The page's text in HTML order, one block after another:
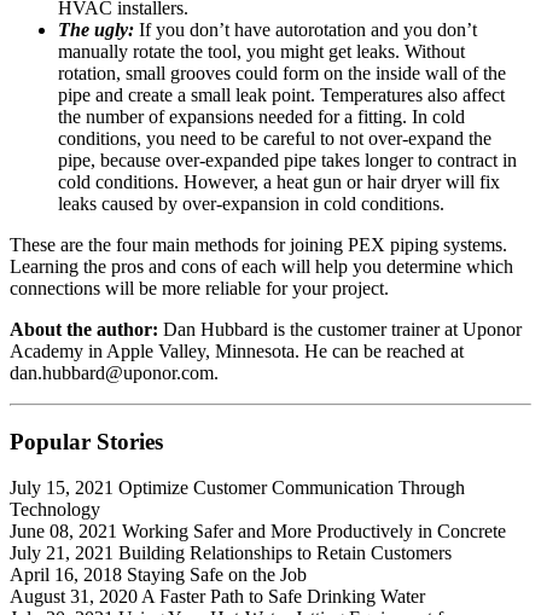
HVAC installers.
The ugly: If you don’t have autorotation and you don’t
manually rotate the tool, you might get leaks. Without
rotation, small grooves could form on the inside wall of the
pipe and create a small leak point. Temperatures also affect
the number of expansions needed for a fitting. In cold
conditions, you need to be careful to not over-expand the
pipe, because over-expanded pipe takes longer to contract in
cold conditions. However, a heat gun or hair dryer will fix
leaks caused by over-expansion in cold conditions.
These are the four main methods for joining PEX piping systems.
Learning the pros and cons of each will help you determine which
connections will be more reliable for your project.
About the author: Dan Hubbard is the customer trainer at Uponor
Academy in Apple Valley, Minnesota. He can be reached at
dan.hubbard@uponor.com.
Popular Stories
July 15, 2021 Optimize Customer Communication Through
Technology
June 08, 2021 Working Safer and More Productively in Concrete
July 21, 2021 Building Relationships to Retain Customers
April 16, 2018 Staying Safe on the Job
August 31, 2020 A Faster Path to Safe Drinking Water